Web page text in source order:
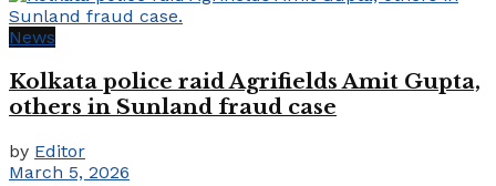
News
Kolkata police raid Agrifields Amit Gupta,
others in Sunland fraud case
by Editor
March 5, 2026